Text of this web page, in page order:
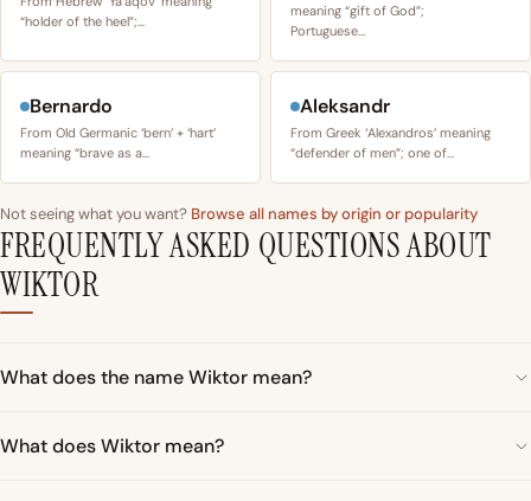
“holder of the heel”;…
meaning “gift of God”;
Portuguese…
Bernardo
From Old Germanic ‘bern’ + ‘hart’
meaning “brave as a…
Aleksandr
From Greek ‘Alexandros’ meaning
“defender of men”; one of…
Not seeing what you want? Browse all names by origin or popularity
FREQUENTLY ASKED QUESTIONS ABOUT
WIKTOR
What does the name Wiktor mean?
What does Wiktor mean?